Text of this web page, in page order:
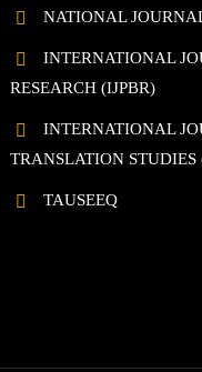
NATIONAL
INTERNATIONAL
RESEARCH (IJPBR)
INTERNATIONAL
TRANSLATION STUDIES
TAUSEEQ